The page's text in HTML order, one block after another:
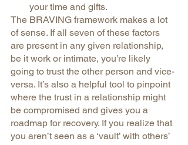
your time and gifts.
The BRAVING framework makes a lot
of sense. If all seven of these factors
are present in any given relationship,
be it work or intimate, you’re likely
going to trust the other person and vice-
versa. It’s also a helpful tool to pinpoint
where the trust in a relationship might
be compromised and gives you a
roadmap for recovery. If you realize that
you aren’t seen as a ‘vault’ with others’